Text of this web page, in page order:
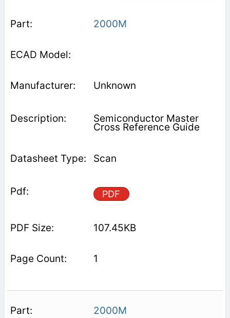
2000M
Unknown
Semiconductor Master
Cross Reference Guide
Scan
PDF
107.45KB
1
2000M